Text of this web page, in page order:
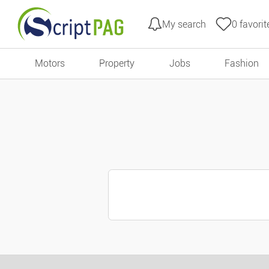
My search 0
Motors Property Jobs Fashion